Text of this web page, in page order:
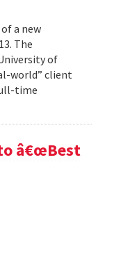
a new
The
of
world” client
time
â€œBest